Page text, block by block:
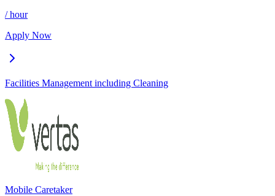
/ hour
Apply Now
Facilities Management including Cleaning
Mobile Caretaker